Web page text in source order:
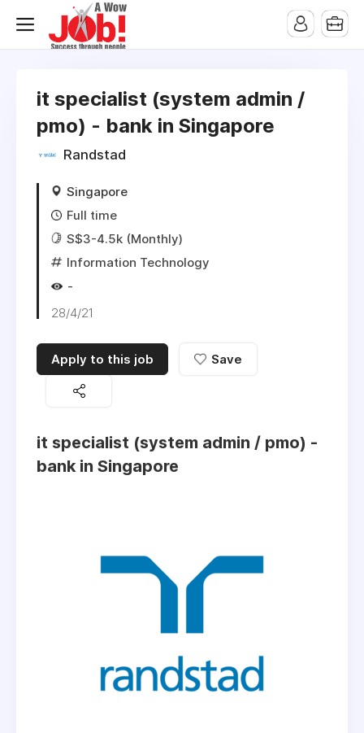
it specialist (system admin /
pmo) - bank in Singapore
Randstad
Singapore
Full time
S$3-4.5k (Monthly)
Information Technology
-
28/4/21
Apply to this job Save
it specialist (system admin / pmo) -
bank in Singapore